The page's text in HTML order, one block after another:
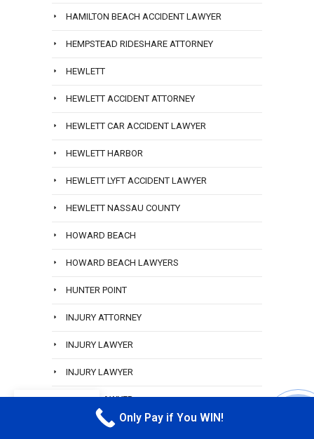
HAMILTON BEACH ACCIDENT LAWYER
HEMPSTEAD RIDESHARE ATTORNEY
HEWLETT
HEWLETT ACCIDENT ATTORNEY
HEWLETT CAR ACCIDENT LAWYER
HEWLETT HARBOR
HEWLETT LYFT ACCIDENT LAWYER
HEWLETT NASSAU COUNTY
HOWARD BEACH
HOWARD BEACH LAWYERS
HUNTER POINT
INJURY ATTORNEY
INJURY LAWYER
INJURY LAWYER
INJURY LAWYER
Only Pay if You WIN!